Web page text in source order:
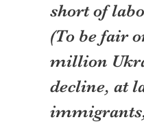
short of
(To be fair
million
decline, at